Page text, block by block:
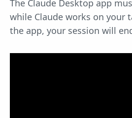
The Claude Desktop app
while Claude works on your
the app, your session will